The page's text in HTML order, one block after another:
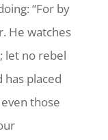
“For by
He watches
let no rebel
has placed
those